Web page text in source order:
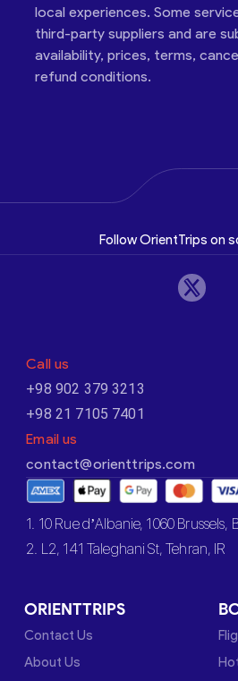
local experiences. Some
third-party suppliers and are
availability, prices, terms,
refund conditions.
Follow OrientTrips on
Call us
+98 902 379 3213
+98 21 7105 7401
Email us
contact@orienttrips.com
1. 10 Rue d’Albanie, 1060 Brussels,
2. L2, 141 Taleghani St, Tehran, IR
ORIENTTRIPS
Contact Us
About Us